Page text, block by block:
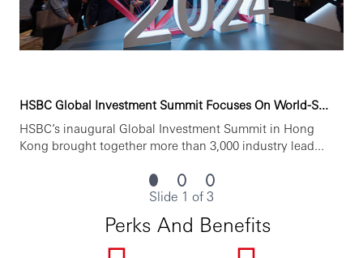
HSBC Global Investment Summit Focuses On World-S...
HSBC’s inaugural Global Investment Summit in Hong
Kong brought together more than 3,000 industry lead...
Slide 1 of 3
Perks And Benefits